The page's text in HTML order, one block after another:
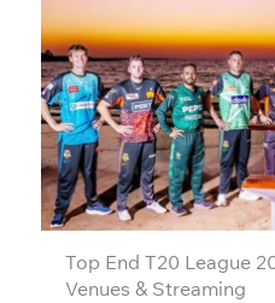
Top End T20 League
Venues & Streaming